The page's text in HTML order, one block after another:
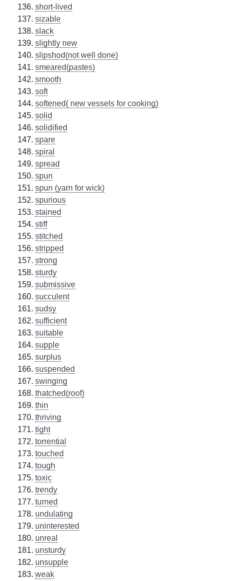
short-lived
sizable
slack
slightly new
slipshod(not well done)
smeared(pastes)
smooth
soft
softened( new vessels for cooking)
solid
solidified
spare
spiral
spread
spun
spun (yarn for wick)
spurious
stained
stiff
stitched
stripped
strong
sturdy
submissive
succulent
sudsy
sufficient
suitable
supple
surplus
suspended
swinging
thatched(roof)
thin
thriving
tight
torrential
touched
tough
toxic
trendy
turned
undulating
uninterested
unreal
unsturdy
unsupple
weak